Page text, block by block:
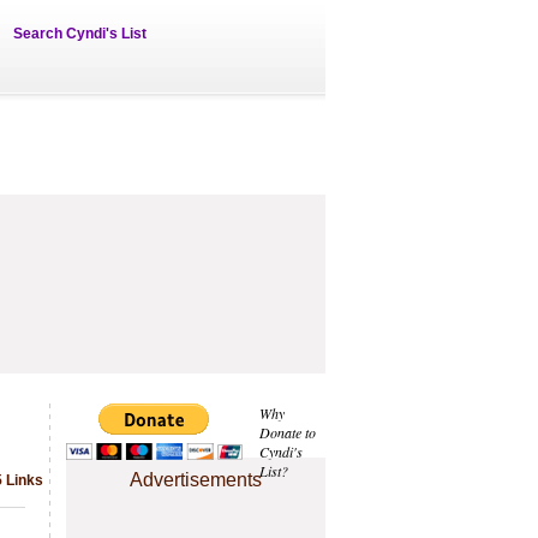
Search Cyndi's List
Why
Donate to
Cyndi's
List?
Advertisements
Links